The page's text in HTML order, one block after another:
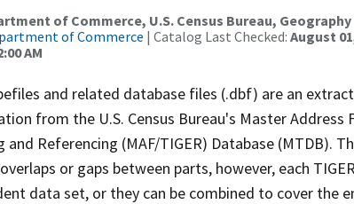
of Commerce, U.S. Census Bureau,
of Commerce | Catalog Last Checked: August
AM
and related database files (.dbf) are an
from the U.S. Census Bureau's Master
and Referencing (MAF/TIGER) Database (MTDB).
or gaps between parts, however, each
data set, or they can be combined to cover the